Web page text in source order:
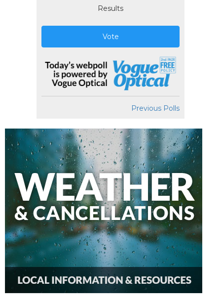
Results
Vote
Previous Polls